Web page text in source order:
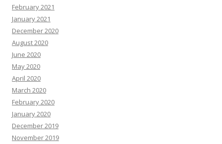
February 2021
January 2021
December 2020
August 2020
June 2020
May 2020
April 2020
March 2020
February 2020
January 2020
December 2019
November 2019